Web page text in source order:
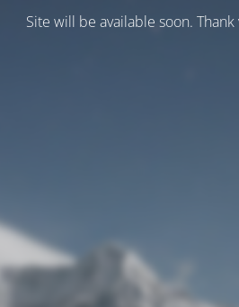
Site will be available soon. Thank